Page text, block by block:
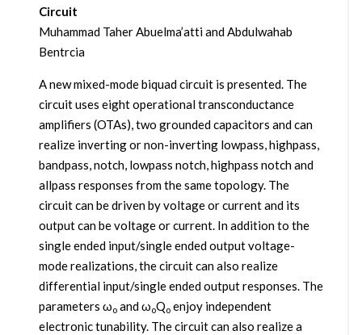
Circuit
Muhammad Taher Abuelma’atti and Abdulwahab
Bentrcia
A new mixed-mode biquad circuit is presented. The
circuit uses eight operational transconductance
amplifiers (OTAs), two grounded capacitors and can
realize inverting or non-inverting lowpass, highpass,
bandpass, notch, lowpass notch, highpass notch and
allpass responses from the same topology. The
circuit can be driven by voltage or current and its
output can be voltage or current. In addition to the
single ended input/single ended output voltage-
mode realizations, the circuit can also realize
differential input/single ended output responses. The
parameters ωoand ωoQoenjoy independent
electronic tunability. The circuit can also realize a